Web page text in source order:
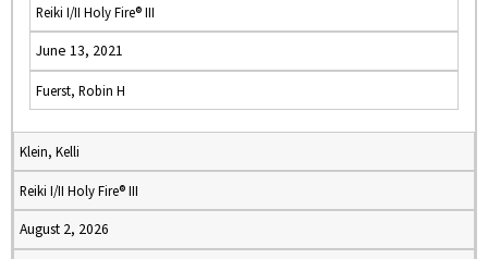
Reiki I/II Holy Fire® III
June 13, 2021
Fuerst, Robin H
Klein, Kelli
Reiki I/II Holy Fire® III
August 2, 2026